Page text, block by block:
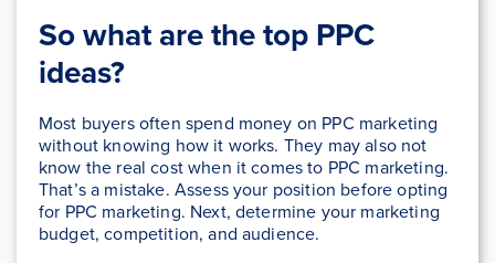
So what are the top PPC
ideas?
Most buyers often spend money on PPC marketing
without knowing how it works. They may also not
know the real cost when it comes to PPC marketing.
That’s a mistake. Assess your position before opting
for PPC marketing. Next, determine your marketing
budget, competition, and audience.